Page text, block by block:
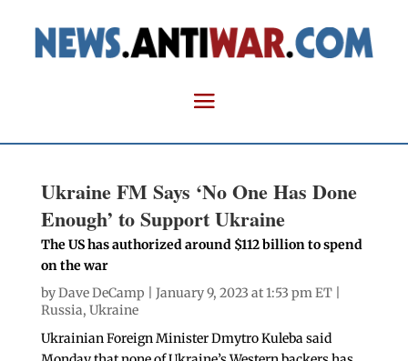
Ukraine FM Says ‘No One Has Done
Enough’ to Support Ukraine
The US has authorized around $112 billion to spend
on the war
byDave DeCamp | January 9, 2023 at 1:53 pm ET |
Russia, Ukraine
Ukrainian Foreign Minister Dmytro Kuleba said